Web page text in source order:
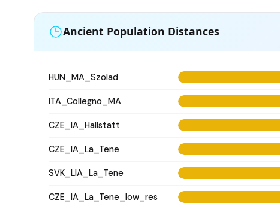
Ancient Population Distances
HUN_MA_Szolad
ITA_Collegno_MA
CZE_IA_Hallstatt
CZE_IA_La_Tene
SVK_LIA_La_Tene
CZE_IA_La_Tene_low_res